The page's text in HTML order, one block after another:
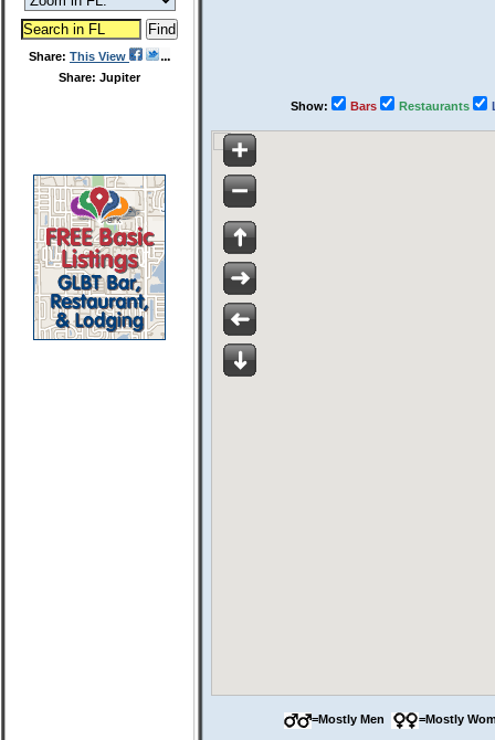
Share: This View
Share: Jupiter
Show: Bars Restaurants
=Mostly Men =Mostly